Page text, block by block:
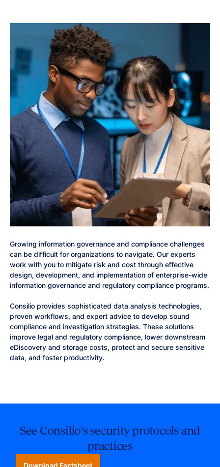
Growing information governance and compliance challenges
can be difficult for organizations to navigate. Our experts
work with you to mitigate risk and cost through effective
design, development, and implementation of enterprise-wide
information governance and regulatory compliance programs.
Consilio provides sophisticated data analysis technologies,
proven workflows, and expert advice to develop sound
compliance and investigation strategies. These solutions
improve legal and regulatory compliance, lower downstream
eDiscovery and storage costs, protect and secure sensitive
data, and foster productivity.
See Consilio's security protocols and
practices